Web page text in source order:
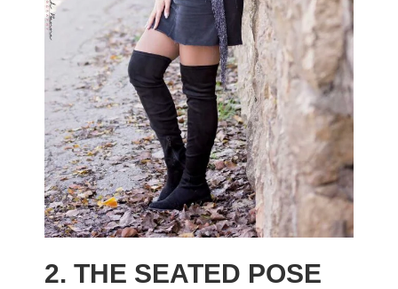
2. THE SEATED POSE